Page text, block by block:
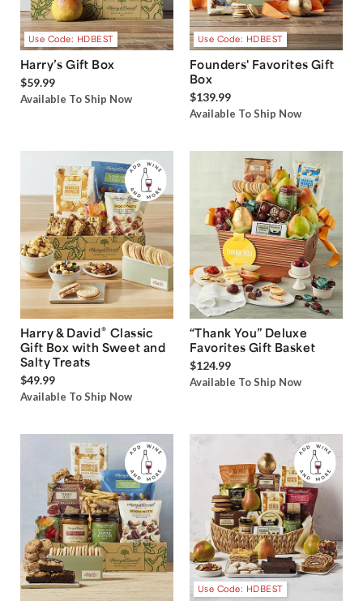
Use Code: HDBEST
Harry’s Gift Box
$59.99
Available To Ship Now
Use Code: HDBEST
Founders' Favorites Gift
Box
$139.99
Available To Ship Now
Harry & David® Classic
Gift Box with Sweet and
Salty Treats
$49.99
Available To Ship Now
“Thank You” Deluxe
Favorites Gift Basket
$124.99
Available To Ship Now
Use Code: HDBEST